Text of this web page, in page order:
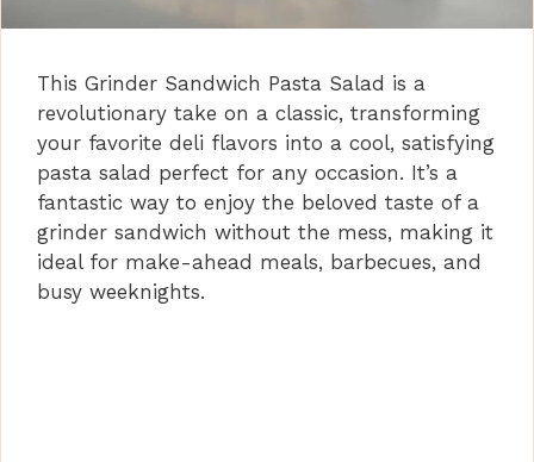
This Grinder Sandwich Pasta Salad is a
revolutionary take on a classic, transforming
your favorite deli flavors into a cool, satisfying
pasta salad perfect for any occasion. It’s a
fantastic way to enjoy the beloved taste of a
grinder sandwich without the mess, making it
ideal for make-ahead meals, barbecues, and
busy weeknights.